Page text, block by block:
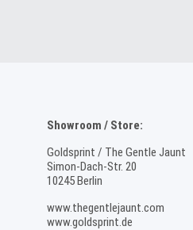
Showroom / Store:
Goldsprint / The Gentle Jaunt
Simon-Dach-Str. 20
10245 Berlin
www.thegentlejaunt.com
www.goldsprint.de